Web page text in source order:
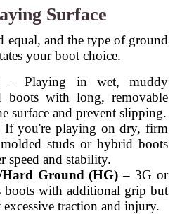
Surface
equal, and the type of ground
your boot choice.
Playing in wet, muddy
boots with long, removable
surface and prevent slipping.
If you're playing on dry, firm
studs or hybrid boots
speed and stability.
Ground (HG) – 3G or
boots with additional grip but
traction and injury.